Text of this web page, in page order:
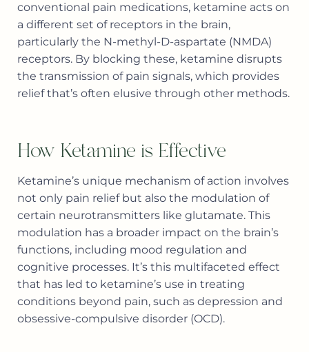
conventional pain medications, ketamine acts on
a different set of receptors in the brain,
particularly the N-methyl-D-aspartate (NMDA)
receptors. By blocking these, ketamine disrupts
the transmission of pain signals, which provides
relief that’s often elusive through other methods.
How Ketamine is Effective
Ketamine’s unique mechanism of action involves
not only pain relief but also the modulation of
certain neurotransmitters like glutamate. This
modulation has a broader impact on the brain’s
functions, including mood regulation and
cognitive processes. It’s this multifaceted effect
that has led to ketamine’s use in treating
conditions beyond pain, such as depression and
obsessive-compulsive disorder (OCD).